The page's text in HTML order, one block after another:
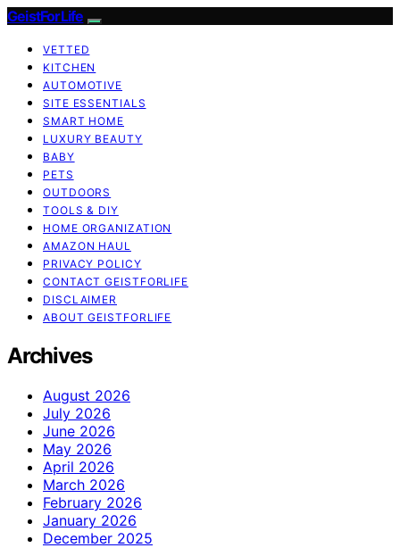
GeistForLife
VETTED
KITCHEN
AUTOMOTIVE
SITE ESSENTIALS
SMART HOME
LUXURY BEAUTY
BABY
PETS
OUTDOORS
TOOLS & DIY
HOME ORGANIZATION
AMAZON HAUL
PRIVACY POLICY
CONTACT GEISTFORLIFE
DISCLAIMER
ABOUT GEISTFORLIFE
Archives
August 2026
July 2026
June 2026
May 2026
April 2026
March 2026
February 2026
January 2026
December 2025